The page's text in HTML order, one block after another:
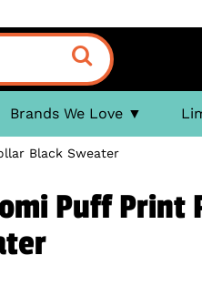
Brands We Love
Black Sweater
Puff Print